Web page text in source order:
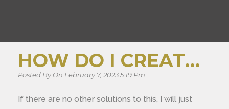
HOW DO I CREATE A !SONG COMMAND FOR MY BOT?
Posted By On February 7, 2023 5:19 Pm
If there are no other solutions to this, I will just